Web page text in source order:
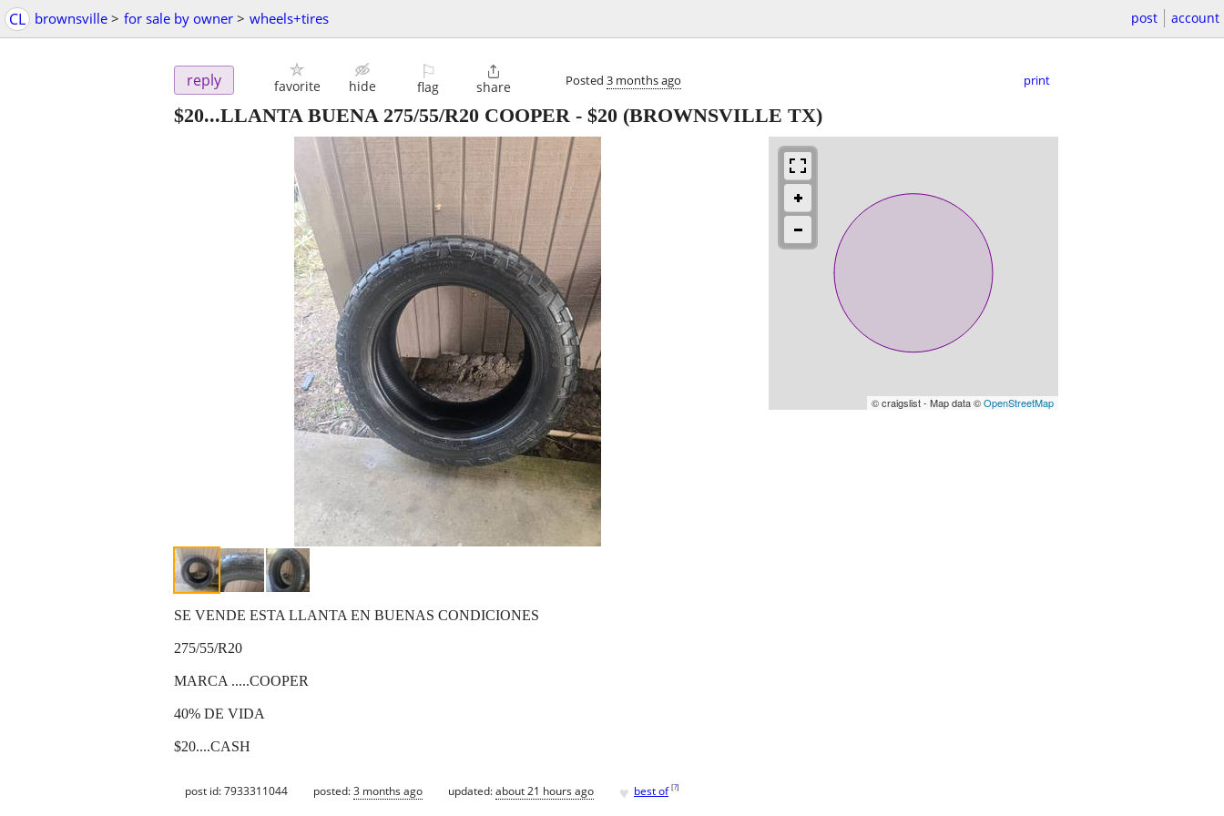
CL brownsville > for sale by owner > wheels+tires post account
reply favorite hide
⚐
flag

share Posted 3 months ago print
$20...LLANTA BUENA 275/55/R20 COOPER - $20 (BROWNSVILLE TX)
© craigslist - Map data ©OpenStreetMap
SE VENDE ESTA LLANTA EN BUENAS CONDICIONES
275/55/R20
MARCA .....COOPER
40% DE VIDA
$20....CASH
post id: 7933311044 posted:3 months ago updated:about 21 hours ago ♥ best of [?]